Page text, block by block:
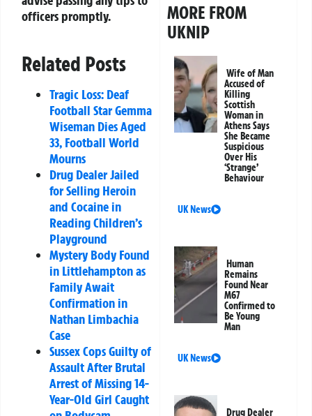
officers promptly.
Related Posts
Tragic Loss: Deaf
Football Star Gemma
Wiseman Dies Aged
33, Football World
Mourns
Drug Dealer Jailed
for Selling Heroin
and Cocaine in
Reading Children’s
Playground
Mystery Body Found
in Littlehampton as
Family Await
Confirmation in
Nathan Limbachia
Case
Sussex Cops Guilty of
Assault After Brutal
Arrest of Missing 14-
Year-Old Girl Caught
MORE FROM
UKNIP
Wife of Man
Accused of
Killing
Scottish
Woman in
Athens Says
She Became
Suspicious
Over His
‘Strange’
Behaviour
UK News
Human
Remains
Found Near
M67
Confirmed to
Be Young
Man
UK News
Drug Dealer